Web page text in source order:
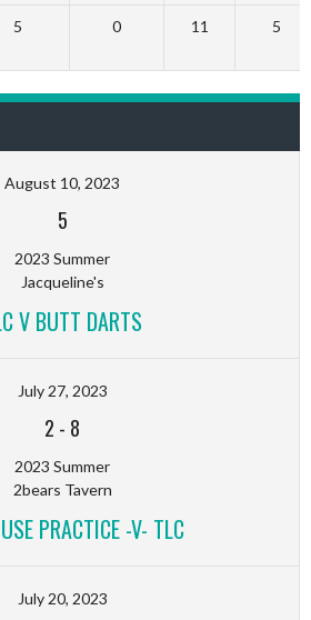
5 0 11 5
August 10, 2023
5
2023 Summer
Jacqueline's
V BUTT DARTS
July 27, 2023
2 - 8
2023 Summer
2bears Tavern
PRACTICE -V- TLC
July 20, 2023